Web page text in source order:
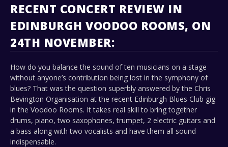
RECENT CONCERT REVIEW IN
EDINBURGH VOODOO ROOMS, ON
24TH NOVEMBER:
How do you balance the sound of ten musicians on a stage
without anyone’s contribution being lost in the symphony of
blues? That was the question superbly answered by the Chris
Bevington Organisation at the recent Edinburgh Blues Club gig
in the Voodoo Rooms. It takes real skill to bring together
drums, piano, two saxophones, trumpet, 2 electric guitars and
a bass along with two vocalists and have them all sound
indispensable.